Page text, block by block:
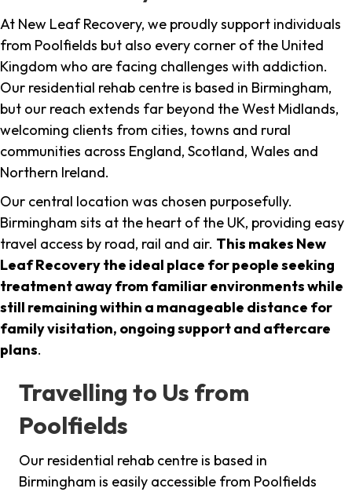
At New Leaf Recovery, we proudly support individuals
from Poolfields but also every corner of the United
Kingdom who are facing challenges with addiction.
Our residential rehab centre is based in Birmingham,
but our reach extends far beyond the West Midlands,
welcoming clients from cities, towns and rural
communities across England, Scotland, Wales and
Northern Ireland.
Our central location was chosen purposefully.
Birmingham sits at the heart of the UK, providing easy
travel access by road, rail and air. This makes New
Leaf Recovery the ideal place for people seeking
treatment away from familiar environments while
still remaining within a manageable distance for
family visitation, ongoing support and aftercare
plans.
Travelling to Us from
Poolfields
Our residential rehab centre is based in
Birmingham is easily accessible from Poolfields